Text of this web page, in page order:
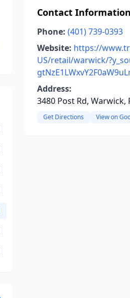
Contact Information
Phone: (401) 739-0393
Website: https://
US/retail/warwick/
Address:
3480 Post Rd, Warwick,
Get Directions View on